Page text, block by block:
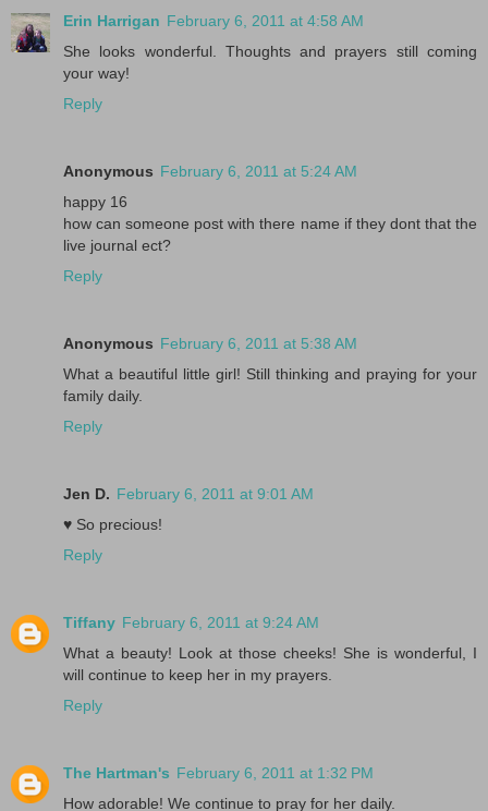
Erin Harrigan February 6, 2011 at 4:58 AM
She looks wonderful. Thoughts and prayers still coming
your way!
Reply
Anonymous February 6, 2011 at 5:24 AM
happy 16
how can someone post with there name if they dont that the
live journal ect?
Reply
Anonymous February 6, 2011 at 5:38 AM
What a beautiful little girl! Still thinking and praying for your
family daily.
Reply
Jen D. February 6, 2011 at 9:01 AM
♥ So precious!
Reply
Tiffany February 6, 2011 at 9:24 AM
What a beauty! Look at those cheeks! She is wonderful, I
will continue to keep her in my prayers.
Reply
The Hartman's February 6, 2011 at 1:32 PM
How adorable! We continue to pray for her daily.